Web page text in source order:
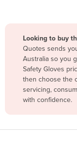
Bangladesh
Barbados
Belarus
Belgium
Looking to buy
Quotes sends
Australia so you
Safety Gloves
then choose the
servicing,
with confidence.